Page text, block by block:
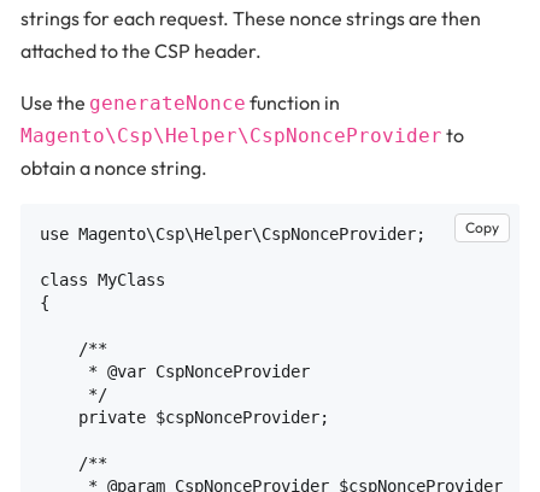
strings for each request. These nonce strings are then
attached to the CSP header.
Use the generateNonce function in
Magento\Csp\Helper\CspNonceProvider to
obtain a nonce string.
use Magento\Csp\Helper\CspNonceProvider;
class MyClass
{
    /**
     * @var CspNonceProvider
     */
    private $cspNonceProvider;
    /**
     * @param CspNonceProvider $cspNonceProvider
Copy